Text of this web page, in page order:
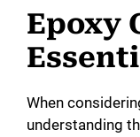
Epoxy
When
understanding